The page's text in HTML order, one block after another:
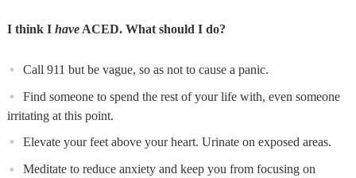
I think I haveACED. What should I do?
Call 911 but be vague, so as not to cause a panic.
Find someone to spend the rest of your life with, even someone
irritating at this point.
Elevate your feet above your heart. Urinate on exposed areas.
Meditate to reduce anxiety and keep you from focusing on